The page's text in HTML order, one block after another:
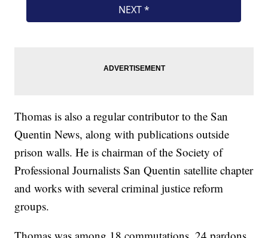
Thomas is also a regular contributor to the San
Quentin News, along with publications outside
prison walls. He is chairman of the Society of
Professional Journalists San Quentin satellite chapter
and works with several criminal justice reform
groups.